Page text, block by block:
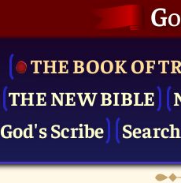
THE BOOK OF
THE NEW BIBLE
God's Scribe
Search